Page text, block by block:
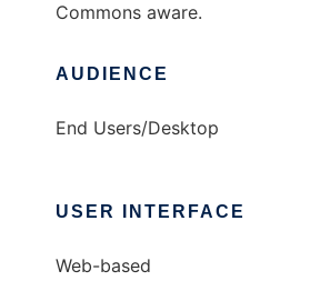
Commons aware.
AUDIENCE
End Users/Desktop
USER INTERFACE
Web-based